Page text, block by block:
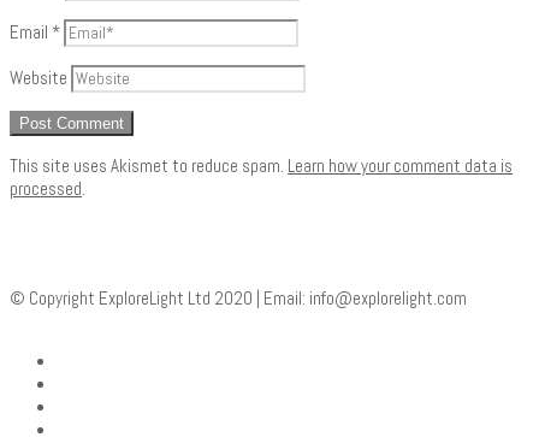
Email *
Website
This site uses Akismet to reduce spam. Learn how your comment data is
processed.
© Copyright ExploreLight Ltd 2020 | Email: info@explorelight.com